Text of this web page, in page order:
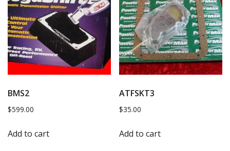
BMS2
$599.00
Add to cart
ATFSKT3
$35.00
Add to cart